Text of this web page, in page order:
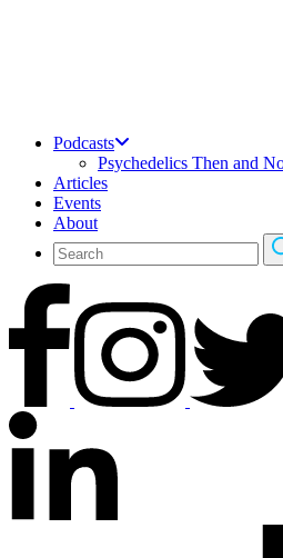
Podcasts
Psychedelics Then and
Articles
Events
About